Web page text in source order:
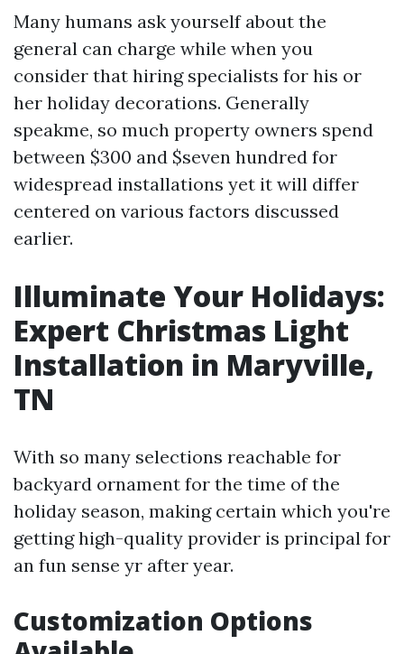
Many humans ask yourself about the
general can charge while when you
consider that hiring specialists for his or
her holiday decorations. Generally
speakme, so much property owners spend
between $300 and $seven hundred for
widespread installations yet it will differ
centered on various factors discussed
earlier.
Illuminate Your Holidays:
Expert Christmas Light
Installation in Maryville,
TN
With so many selections reachable for
backyard ornament for the time of the
holiday season, making certain which you're
getting high-quality provider is principal for
an fun sense yr after year.
Customization Options